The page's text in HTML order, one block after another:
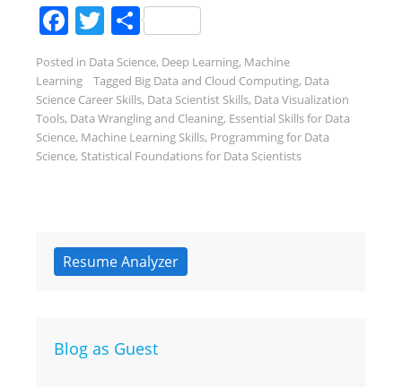
Facebook
Twitter
Share
Posted in Data Science, Deep Learning, Machine
Learning
Tagged Big Data and Cloud Computing, Data
Science Career Skills, Data Scientist Skills, Data Visualization
Tools, Data Wrangling and Cleaning, Essential Skills for Data
Science, Machine Learning Skills, Programming for Data
Science, Statistical Foundations for Data Scientists
Resume Analyzer
Blog as Guest